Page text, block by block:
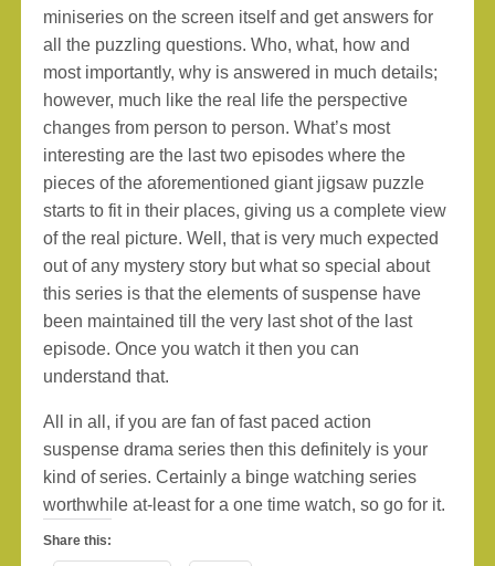
miniseries on the screen itself and get answers for
all the puzzling questions. Who, what, how and
most importantly, why is answered in much details;
however, much like the real life the perspective
changes from person to person. What’s most
interesting are the last two episodes where the
pieces of the aforementioned giant jigsaw puzzle
starts to fit in their places, giving us a complete view
of the real picture. Well, that is very much expected
out of any mystery story but what so special about
this series is that the elements of suspense have
been maintained till the very last shot of the last
episode. Once you watch it then you can
understand that.
All in all, if you are fan of fast paced action
suspense drama series then this definitely is your
kind of series. Certainly a binge watching series
worthwhile at-least for a one time watch, so go for it.
Share this: